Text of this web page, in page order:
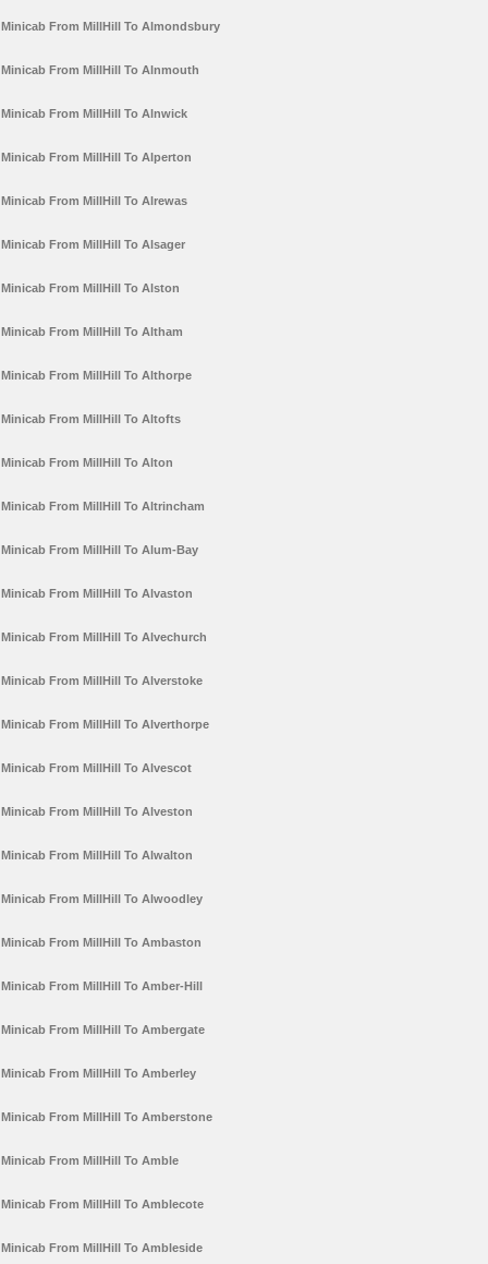
Minicab From MillHill To Almondsbury
Minicab From MillHill To Alnmouth
Minicab From MillHill To Alnwick
Minicab From MillHill To Alperton
Minicab From MillHill To Alrewas
Minicab From MillHill To Alsager
Minicab From MillHill To Alston
Minicab From MillHill To Altham
Minicab From MillHill To Althorpe
Minicab From MillHill To Altofts
Minicab From MillHill To Alton
Minicab From MillHill To Altrincham
Minicab From MillHill To Alum-Bay
Minicab From MillHill To Alvaston
Minicab From MillHill To Alvechurch
Minicab From MillHill To Alverstoke
Minicab From MillHill To Alverthorpe
Minicab From MillHill To Alvescot
Minicab From MillHill To Alveston
Minicab From MillHill To Alwalton
Minicab From MillHill To Alwoodley
Minicab From MillHill To Ambaston
Minicab From MillHill To Amber-Hill
Minicab From MillHill To Ambergate
Minicab From MillHill To Amberley
Minicab From MillHill To Amberstone
Minicab From MillHill To Amble
Minicab From MillHill To Amblecote
Minicab From MillHill To Ambleside